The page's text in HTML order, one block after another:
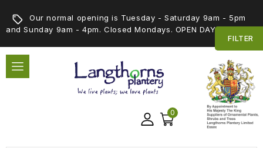
FILTER
Our normal opening is Tuesday - Saturday 9am - 5pm
and Sunday 9am - 4pm. Closed Mondays. OPEN DAY 5th SEPT
0